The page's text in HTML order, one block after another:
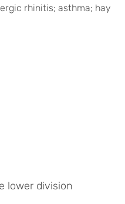
rhinitis; asthma; hay
lower division